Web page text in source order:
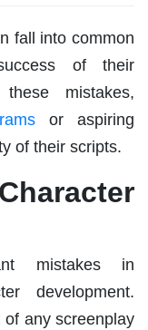
fall into common
of their
mistakes,
or aspiring
of their scripts.
mistakes in
development.
any screenplay